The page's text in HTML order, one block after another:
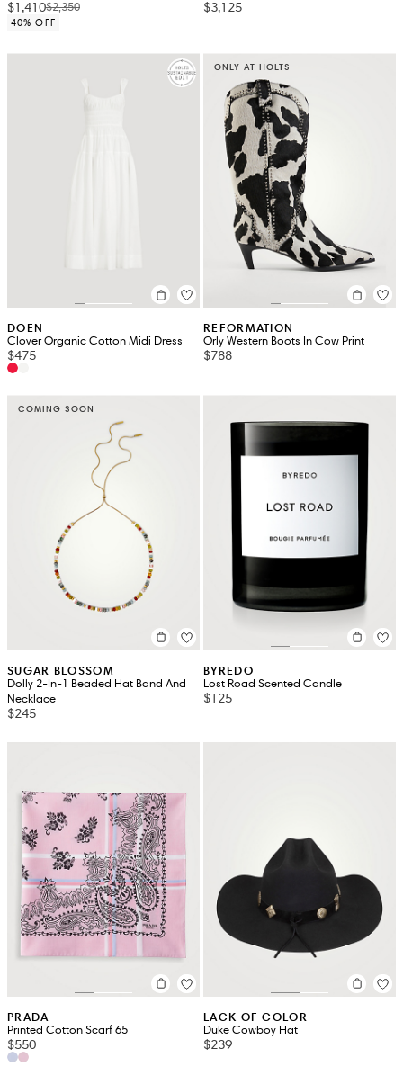
$1,410$2,350
40% OFF
$3,125
DOEN
Clover Organic Cotton Midi Dress
$475
ONLY AT HOLTS
REFORMATION
Orly Western Boots In Cow Print
$788
COMING SOON
SUGAR BLOSSOM
Dolly 2-In-1 Beaded Hat Band And
Necklace
$245
BYREDO
Lost Road Scented Candle
$125
PRADA
Printed Cotton Scarf 65
$550
LACK OF COLOR
Duke Cowboy Hat
$239